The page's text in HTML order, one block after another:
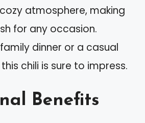
atmosphere, making
for any occasion.
dinner or a casual
chili is sure to impress.
Benefits